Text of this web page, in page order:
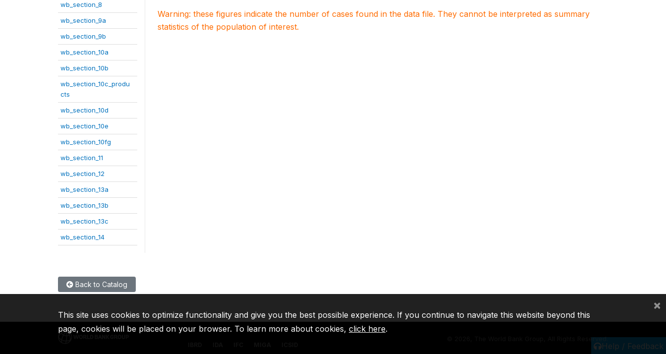
wb_section_8
wb_section_9a
wb_section_9b
wb_section_10a
wb_section_10b
wb_section_10c_produ
cts
wb_section_10d
wb_section_10e
wb_section_10fg
wb_section_11
wb_section_12
wb_section_13a
wb_section_13b
wb_section_13c
wb_section_14
Warning: these figures indicate the number of cases found in the data file. They cannot be interpreted as summary
statistics of the population of interest.
Back to Catalog
Help / Feedback
2026, The World Bank Group, All Rights Reserved.
This site uses cookies to optimize functionality and give you the best possible experience. If you continue to navigate this website beyond this
page, cookies will be placed on your browser. To learn more about cookies, click here.
×